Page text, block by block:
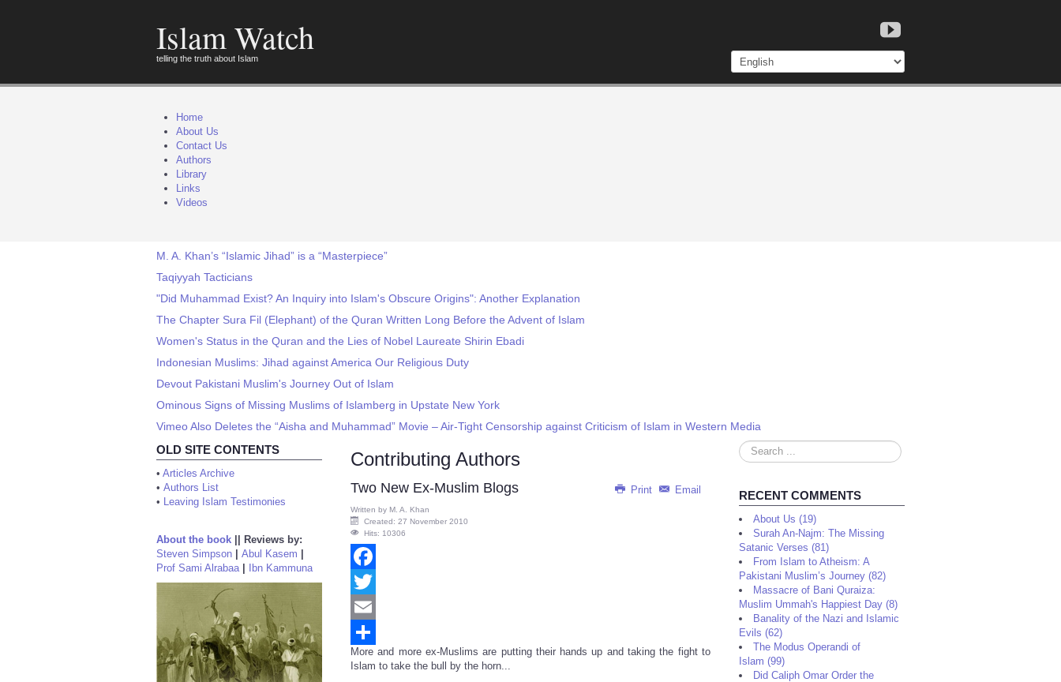
Islam Watch
telling the truth about Islam
Home
About Us
Contact Us
Authors
Library
Links
Videos
M. A. Khan’s “Islamic Jihad” is a “Masterpiece”
Taqiyyah Tacticians
"Did Muhammad Exist? An Inquiry into Islam's Obscure Origins": Another Explanation
The Chapter Sura Fil (Elephant) of the Quran Written Long Before the Advent of Islam
Women's Status in the Quran and the Lies of Nobel Laureate Shirin Ebadi
Indonesian Muslims: Jihad against America Our Religious Duty
Devout Pakistani Muslim's Journey Out of Islam
Ominous Signs of Missing Muslims of Islamberg in Upstate New York
Vimeo Also Deletes the “Aisha and Muhammad” Movie – Air-Tight Censorship against Criticism of Islam in Western Media
OLD SITE CONTENTS
• Articles Archive
• Authors List
• Leaving Islam Testimonies
About the book
Reviews by:
Steven Simpson
Abul Kasem
Prof Sami Alrabaa| Ibn Kammuna
Contributing Authors
Print Email
Two New Ex-Muslim Blogs
Written by M. A. Khan
Created: 27 November 2010
Hits: 10306
Facebook
Twitter
Email
Share
More and more ex-Muslims are putting their hands up and taking the fight to
Islam to take the bull by the horn...
Search
...
RECENT COMMENTS
About Us (19)
Surah An-Najm: The Missing
Satanic Verses (81)
From Islam to Atheism: A
Pakistani Muslim’s Journey (82)
Massacre of Bani Quraiza:
Muslim Ummah's Happiest Day (8)
Banality of the Nazi and Islamic
Evils (62)
The Modus Operandi of
Islam (99)
Did Caliph Omar Order the